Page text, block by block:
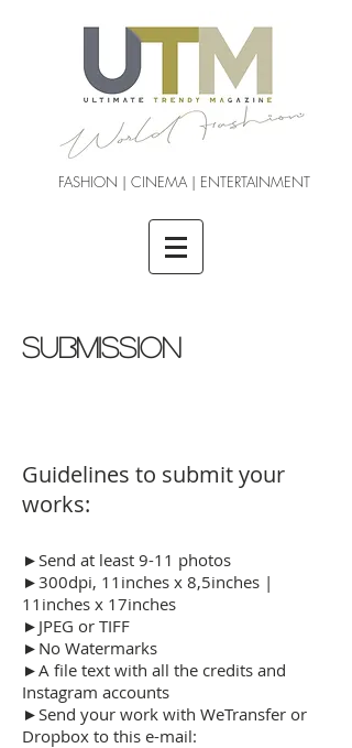
FASHION | CINEMA | ENTERTAINMENT
SUBMISSION
Guidelines to submit your
works:
►Send at least 9-11 photos
►300dpi, 11inches x 8,5inches |
11inches x 17inches
►JPEG or TIFF
►No Watermarks
►A file text with all the credits and
Instagram accounts
►Send your work with WeTransfer or
Dropbox to this e-mail: